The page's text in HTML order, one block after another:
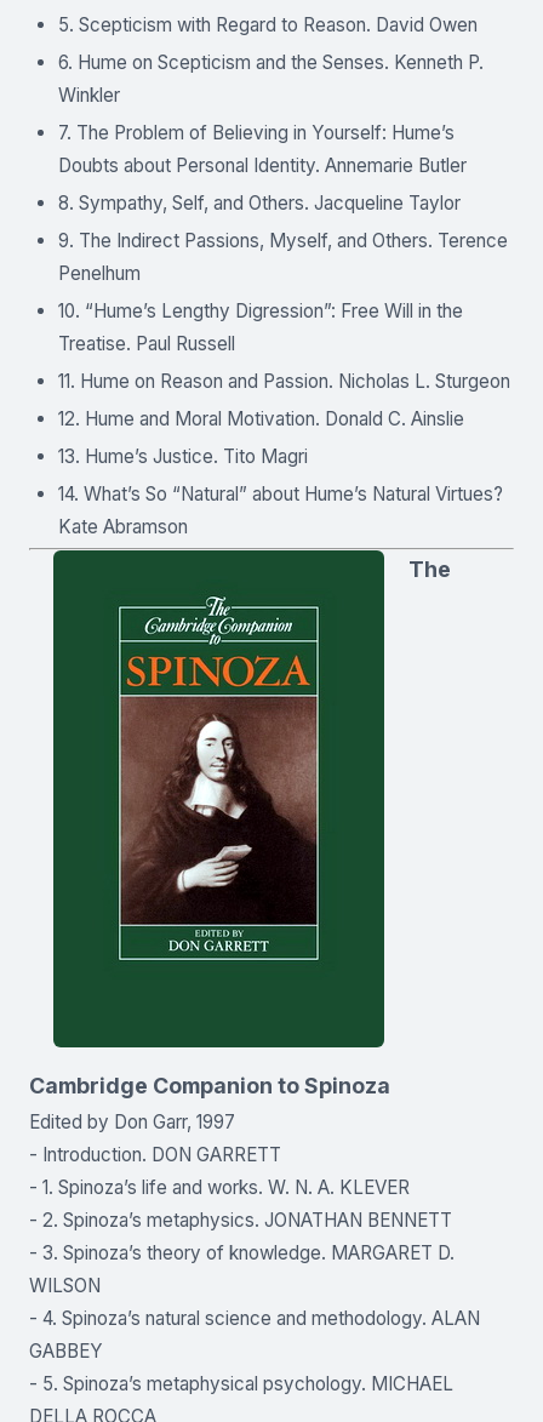
5. Scepticism with Regard to Reason. David Owen
6. Hume on Scepticism and the Senses. Kenneth P.
Winkler
7. The Problem of Believing in Yourself: Hume’s
Doubts about Personal Identity. Annemarie Butler
8. Sympathy, Self, and Others. Jacqueline Taylor
9. The Indirect Passions, Myself, and Others. Terence
Penelhum
10. “Hume’s Lengthy Digression”: Free Will in the
Treatise. Paul Russell
11. Hume on Reason and Passion. Nicholas L. Sturgeon
12. Hume and Moral Motivation. Donald C. Ainslie
13. Hume’s Justice. Tito Magri
14. What’s So “Natural” about Hume’s Natural Virtues?
Kate Abramson
The
Cambridge Companion to Spinoza
Edited by Don Garr, 1997
- Introduction. DON GARRETT
- 1. Spinoza’s life and works. W. N. A. KLEVER
- 2. Spinoza’s metaphysics. JONATHAN BENNETT
- 3. Spinoza’s theory of knowledge. MARGARET D.
WILSON
- 4. Spinoza’s natural science and methodology. ALAN
GABBEY
- 5. Spinoza’s metaphysical psychology. MICHAEL
DELLA ROCCA